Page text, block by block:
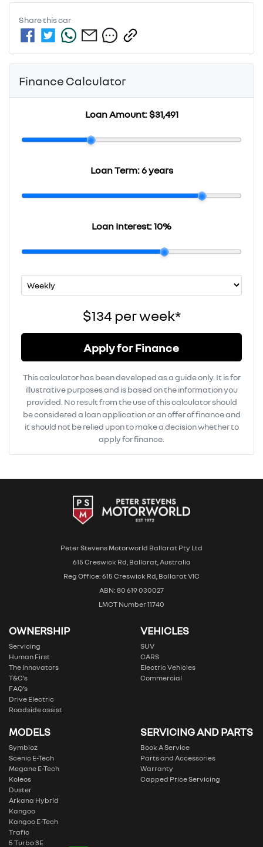
Share thiscar
Finance Calculator
Loan Amount:$31,491
Loan Term:6 years
Loan Interest:10%
$134perweek*
Apply for Finance
This calculator has been developed as a guide only. It is for
illustrative purposes and is based on the information you
provided. No result from the use of this calculator should
be considered a loan application or an offer of finance and
it should not be relied upon to make a decision whether to
apply for finance.
Peter Stevens Motorworld Ballarat Pty Ltd
615 Creswick Rd, Ballarat, Australia
Reg Office: 615 Creswick Rd, Ballarat VIC
ABN: 80 619 030027
LMCT Number 11740
OWNERSHIP
Servicing
Human First
The Innovators
T&C’s
FAQ’s
Drive Electric
Roadside assist
VEHICLES
SUV
CARS
Electric Vehicles
Commercial
MODELS
Symbioz
Scenic E-Tech
Megane E-Tech
Koleos
Duster
Arkana Hybrid
Kangoo
Kangoo E-Tech
Trafic
5 Turbo 3E
SERVICING AND PARTS
Book A Service
Parts and Accessories
Warranty
Capped Price Servicing